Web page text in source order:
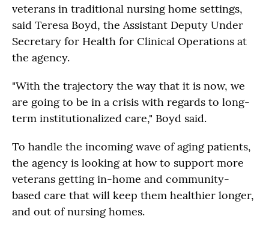
veterans in traditional nursing home settings,
said Teresa Boyd, the Assistant Deputy Under
Secretary for Health for Clinical Operations at
the agency.
"With the trajectory the way that it is now, we
are going to be in a crisis with regards to long-
term institutionalized care," Boyd said.
To handle the incoming wave of aging patients,
the agency is looking at how to support more
veterans getting in-home and community-
based care that will keep them healthier longer,
and out of nursing homes.